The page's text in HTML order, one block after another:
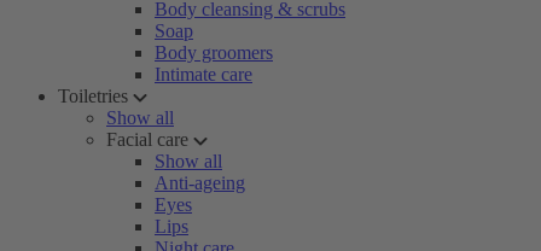
Body cleansing & scrubs
Soap
Body groomers
Intimate care
Toiletries
Show all
Facial care
Show all
Anti-ageing
Eyes
Lips